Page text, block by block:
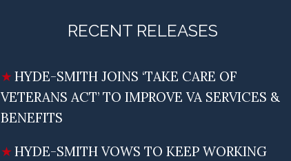
RECENT RELEASES
HYDE-SMITH JOINS ‘TAKE CARE OF
VETERANS ACT’ TO IMPROVE VA SERVICES &
BENEFITS
HYDE-SMITH VOWS TO KEEP WORKING